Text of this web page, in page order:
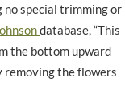
no special trimming or
database, “This
the bottom upward
removing the flowers